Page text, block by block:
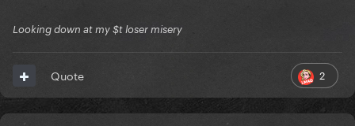
Looking down at my $t loser misery
2
Quote